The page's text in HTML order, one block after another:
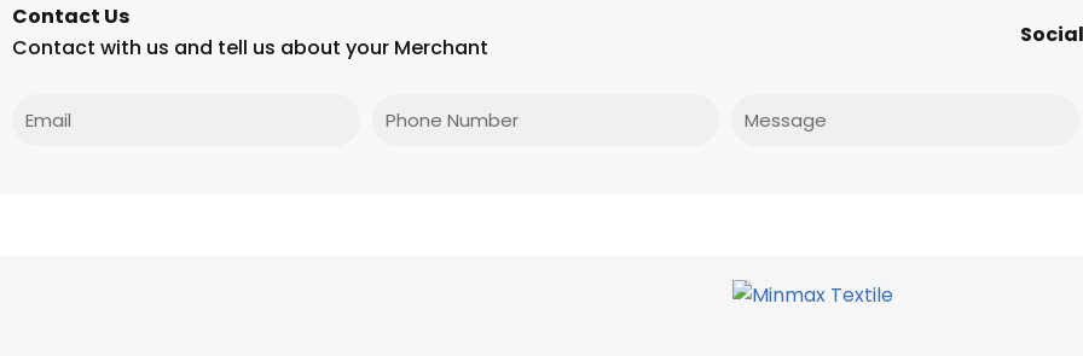
Contact Us
Contact with us and tell us about your Merchant
Phone